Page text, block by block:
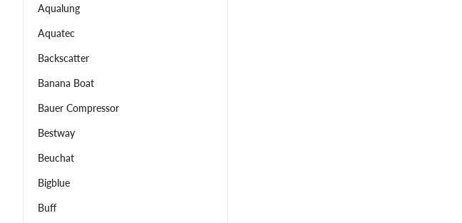
Aqualung
Aquatec
Backscatter
Banana Boat
Bauer Compressor
Bestway
Beuchat
Bigblue
Buff